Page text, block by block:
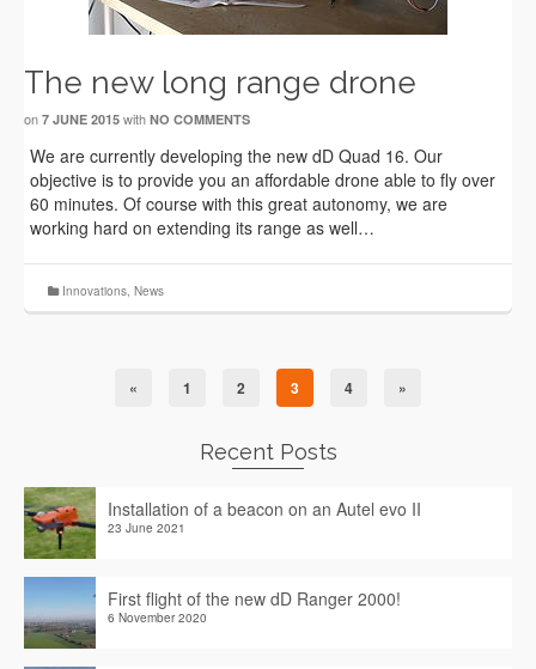
The new long range drone
on 7 JUNE 2015 with NO COMMENTS
We are currently developing the new dD Quad 16. Our
objective is to provide you an affordable drone able to fly over
60 minutes. Of course with this great autonomy, we are
working hard on extending its range as well…
Innovations, News
« 1 2 3 4 »
Recent Posts
Installation of a beacon on an Autel evo II
23 June 2021
First flight of the new dD Ranger 2000!
6 November 2020